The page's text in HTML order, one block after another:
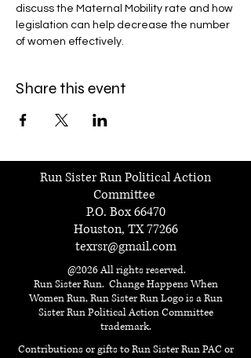
discuss the Maternal Mobility rate and how
legislation can help decrease the number
of women effectively.
Share this event
Run Sister Run Political Action
Committee
P.O. Box 66470
Houston, TX 77266
texrsr@gmail.com
@2026 All rights reserved.
Run Sister Run. Change Happens When
Women Run, Run Sister Run Logo is a Run
Sister Run Political Action Committee
trademark.
Contributions or gifts to Run Sister Run PAC or